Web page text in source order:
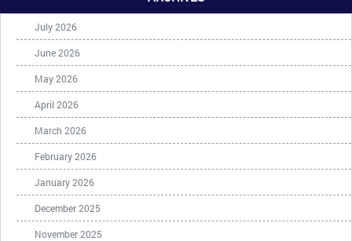
July 2026
June 2026
May 2026
April 2026
March 2026
February 2026
January 2026
December 2025
November 2025